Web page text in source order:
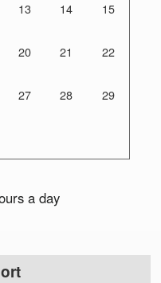
13 14 15
20 21 22
27 28 29
a day